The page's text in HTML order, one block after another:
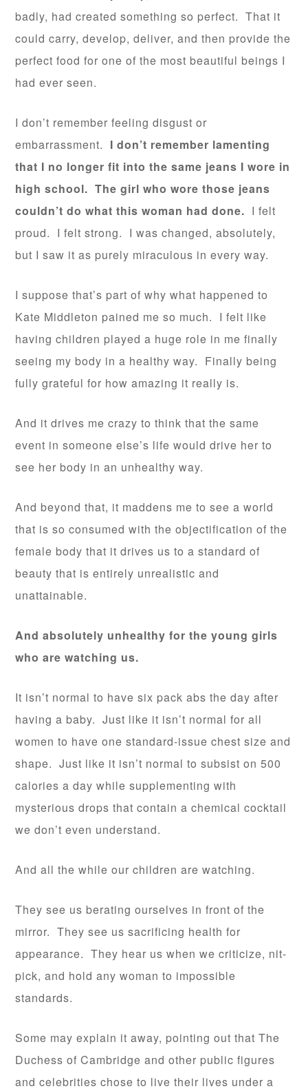
badly, had created something so perfect. That it
could carry, develop, deliver, and then provide the
perfect food for one of the most beautiful beings I
had ever seen.
I don’t remember feeling disgust or
embarrassment. I don’t remember lamenting
that I no longer fit into the same jeans I wore in
high school. The girl who wore those jeans
couldn’t do what this woman had done. I felt
proud. I felt strong. I was changed, absolutely,
but I saw it as purely miraculous in every way.
I suppose that’s part of why what happened to
Kate Middleton pained me so much. I felt like
having children played a huge role in me finally
seeing my body in a healthy way. Finally being
fully grateful for how amazing it really is.
And it drives me crazy to think that the same
event in someone else’s life would drive her to
see her body in an unhealthy way.
And beyond that, it maddens me to see a world
that is so consumed with the objectification of the
female body that it drives us to a standard of
beauty that is entirely unrealistic and
unattainable.
And absolutely unhealthy for the young girls
who are watching us.
It isn’t normal to have six pack abs the day after
having a baby. Just like it isn’t normal for all
women to have one standard-issue chest size and
shape. Just like it isn’t normal to subsist on 500
calories a day while supplementing with
mysterious drops that contain a chemical cocktail
we don’t even understand.
And all the while our children are watching.
They see us berating ourselves in front of the
mirror. They see us sacrificing health for
appearance. They hear us when we criticize, nit-
pick, and hold any woman to impossible
standards.
Some may explain it away, pointing out that The
Duchess of Cambridge and other public figures
and celebrities chose to live their lives under a